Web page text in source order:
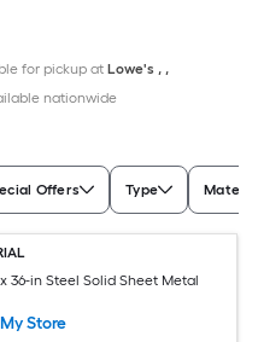
for pickup at Lowe's , ,
nationwide
Offers Type
36-in Steel Solid Sheet Metal
Store